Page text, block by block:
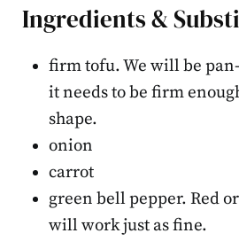
Ingredients &
firm tofu. We will be
it needs to be firm
shape.
onion
carrot
green bell pepper. Red
will work just as fine.